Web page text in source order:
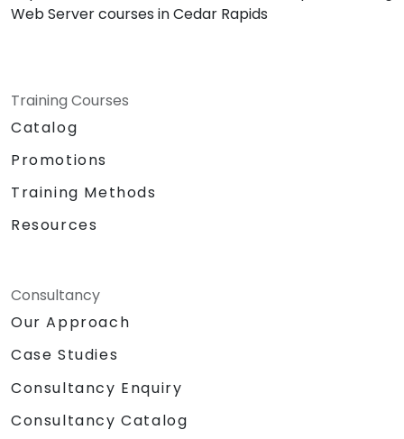
Web Server courses in Cedar Rapids
Training Courses
Catalog
Promotions
Training Methods
Resources
Consultancy
Our Approach
Case Studies
Consultancy Enquiry
Consultancy Catalog